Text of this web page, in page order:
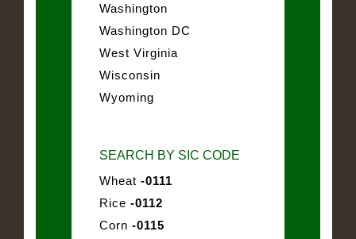
Washington
Washington DC
West Virginia
Wisconsin
Wyoming
SEARCH BY SIC CODE
Wheat -0111
Rice -0112
Corn -0115